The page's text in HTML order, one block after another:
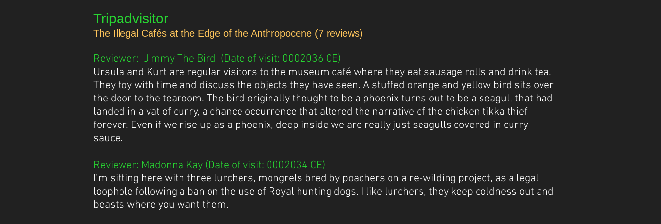
Tripadvisitor
The Illegal Cafés at the Edge of the Anthropocene (7 reviews)
Reviewer: Jimmy The Bird (Date of visit: 0002036 CE)
​Ursula and Kurt are regular visitors to the museum café where they eat sausage rolls and drink tea.
They toy with time and discuss the objects they have seen. A stuffed orange and yellow bird sits over
the door to the tearoom. The bird originally thought to be a phoenix turns out to be a seagull that had
landed in a vat of curry, a chance occurrence that altered the narrative of the chicken tikka thief
forever. Even if we rise up as a phoenix, deep inside we are really just seagulls covered in curry
sauce.
Reviewer: Madonna Kay (Date of visit: 0002034 CE)
I’m sitting here with three lurchers, mongrels bred by poachers on a re-wilding project, as a legal
loophole following a ban on the use of Royal hunting dogs. I like lurchers, they keep coldness out and
beasts where you want them.